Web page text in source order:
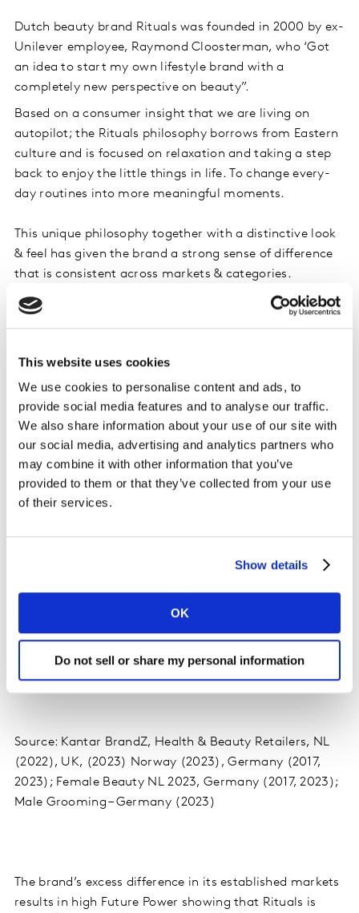
This website uses cookies
We use cookies to personalise content and ads, to
provide social media features and to analyse our traffic.
We also share information about your use of our site with
our social media, advertising and analytics partners who
may combine it with other information that you’ve
provided to them or that they’ve collected from your use
of their services.
Show details
OK
Do not sell or share my personal information
Dutch beauty brand Rituals was founded in 2000 by ex-
Unilever employee, Raymond Cloosterman, who ‘Got
an idea to start my own lifestyle brand with a
completely new perspective on beauty”.
Based on a consumer insight that we are living on
autopilot; the Rituals philosophy borrows from Eastern
culture and is focused on relaxation and taking a step
back to enjoy the little things in life. To change every-
day routines into more meaningful moments.
This unique philosophy together with a distinctive look
& feel has given the brand a strong sense of difference
that is consistent across markets & categories.
This sense of difference has enabled Rituals to
Source: Kantar BrandZ, Health & Beauty Retailers, NL
(2022), UK, (2023) Norway (2023), Germany (2017,
2023); Female Beauty NL 2023, Germany (2017, 2023);
Male Grooming – Germany (2023)
The brand’s excess difference in its established markets
results in high Future Power showing that Rituals is